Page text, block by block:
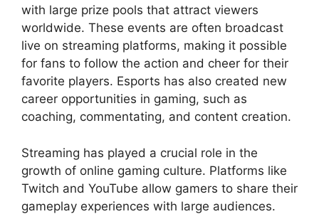
with large prize pools that attract viewers
worldwide. These events are often broadcast
live on streaming platforms, making it possible
for fans to follow the action and cheer for their
favorite players. Esports has also created new
career opportunities in gaming, such as
coaching, commentating, and content creation.
Streaming has played a crucial role in the
growth of online gaming culture. Platforms like
Twitch and YouTube allow gamers to share their
gameplay experiences with large audiences.